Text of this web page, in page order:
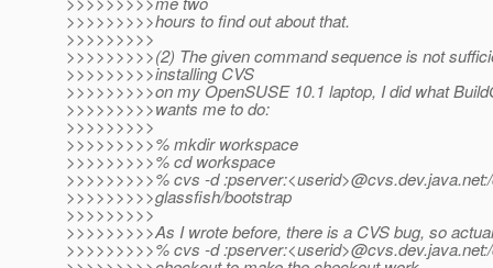
>>>>>>>>>hours to find out about that.
>>>>>>>>>
>>>>>>>>>(2) The given command sequence is not
>>>>>>>>>installing CVS
>>>>>>>>>on my OpenSUSE 10.1 laptop, I did what
>>>>>>>>>wants me to do:
>>>>>>>>>
>>>>>>>>>% mkdir workspace
>>>>>>>>>% cd workspace
>>>>>>>>>% cvs -d :pserver:<userid>@cvs.
>>>>>>>>>glassfish/bootstrap
>>>>>>>>>
>>>>>>>>>As I wrote before, there is a CVS bug, so
>>>>>>>>>% cvs -d :pserver:<userid>@cvs.